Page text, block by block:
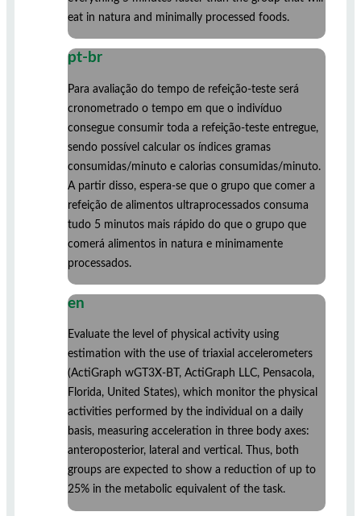
eat in natura and minimally processed foods.
pt-br
Para avaliação do tempo de refeição-teste será
cronometrado o tempo em que o indivíduo
consegue consumir toda a refeição-teste entregue,
sendo possível calcular os índices gramas
consumidas/minuto e calorias consumidas/minuto.
A partir disso, espera-se que o grupo que comer a
refeição de alimentos ultraprocessados consuma
tudo 5 minutos mais rápido do que o grupo que
comerá alimentos in natura e minimamente
processados.
en
Evaluate the level of physical activity using
estimation with the use of triaxial accelerometers
(ActiGraph wGT3X-BT, ActiGraph LLC, Pensacola,
Florida, United States), which monitor the physical
activities performed by the individual on a daily
basis, measuring acceleration in three body axes:
anteroposterior, lateral and vertical. Thus, both
groups are expected to show a reduction of up to
25% in the metabolic equivalent of the task.